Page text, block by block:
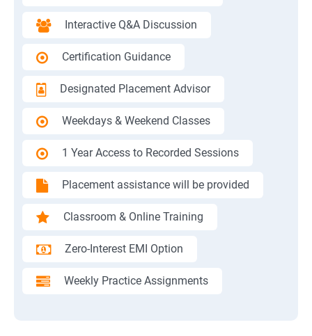
Interactive Q&A Discussion
Certification Guidance
Designated Placement Advisor
Weekdays & Weekend Classes
1 Year Access to Recorded Sessions
Placement assistance will be provided
Classroom & Online Training
Zero-Interest EMI Option
Weekly Practice Assignments